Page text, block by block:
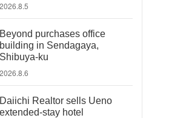
2026.8.5
Beyond purchases office
building in Sendagaya,
Shibuya-ku
2026.8.6
Daiichi Realtor sells Ueno
extended-stay hotel